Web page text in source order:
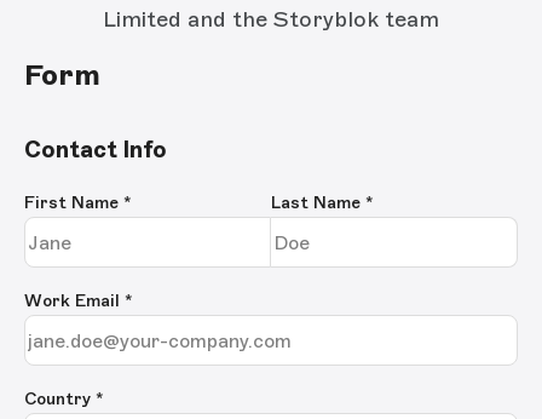
Limited and the Storyblok team
Form
Contact Info
First Name * Last Name *
Work Email *
Country *